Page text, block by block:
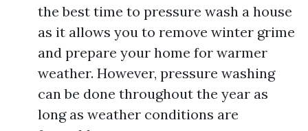
the best time to pressure wash a house
as it allows you to remove winter grime
and prepare your home for warmer
weather. However, pressure washing
can be done throughout the year as
long as weather conditions are